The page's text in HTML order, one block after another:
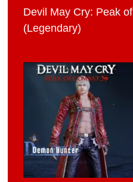
Devil May Cry: Peak
(Legendary)